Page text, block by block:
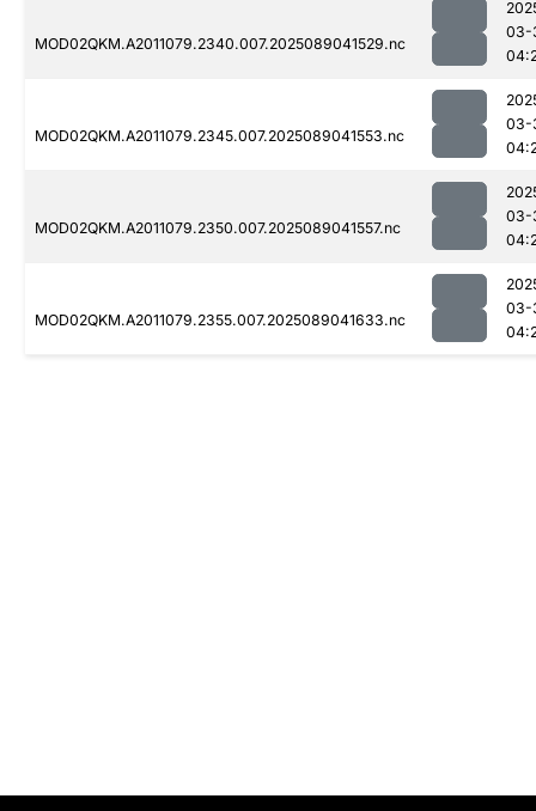
MOD02QKM.A2011079.2340.007.2025089041529.nc
03-
MOD02QKM.A2011079.2345.007.2025089041553.nc
03-
MOD02QKM.A2011079.2350.007.2025089041557.nc
03-
MOD02QKM.A2011079.2355.007.2025089041633.nc
03-